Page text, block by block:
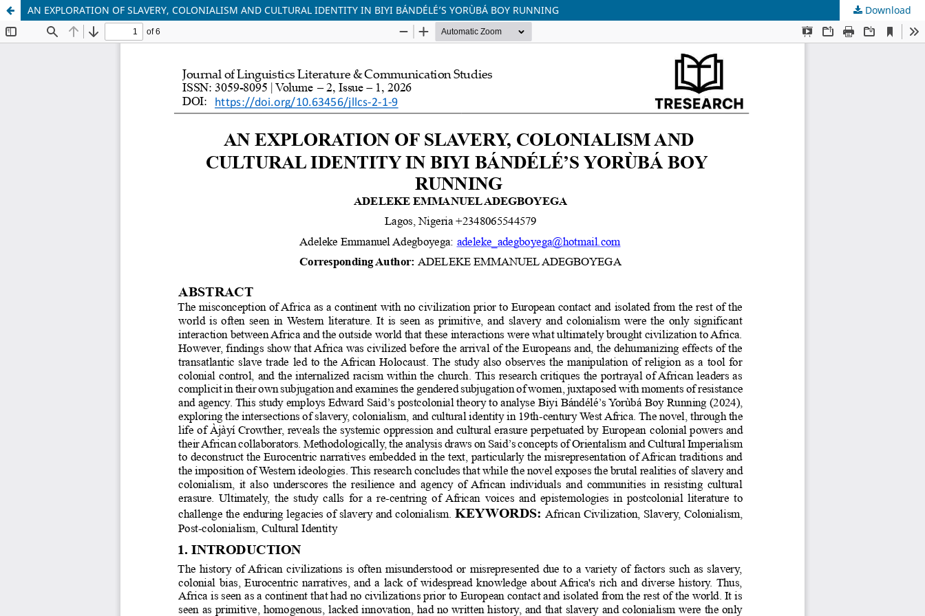
AN EXPLORATION OF SLAVERY, COLONIALISM AND CULTURAL IDENTITY IN BIYI BÁNDÉLÉ’S YORÙBÁ BOY RUNNING Download